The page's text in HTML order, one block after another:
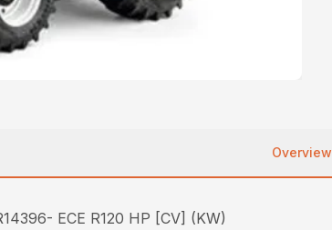
Overview
ECE R120 HP [CV] (KW)